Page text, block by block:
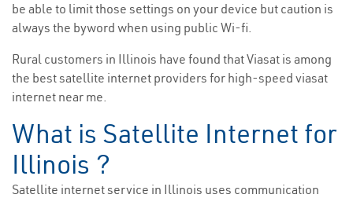
be able to limit those settings on your device but caution is
always the byword when using public Wi-fi.
Rural customers in Illinois have found that Viasat is among
the best satellite internet providers for high-speed viasat
internet near me.
What is Satellite Internet for
Illinois ?
Satellite internet service in Illinois uses communication